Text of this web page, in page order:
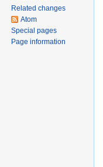
Related changes
Atom
Special pages
Page information